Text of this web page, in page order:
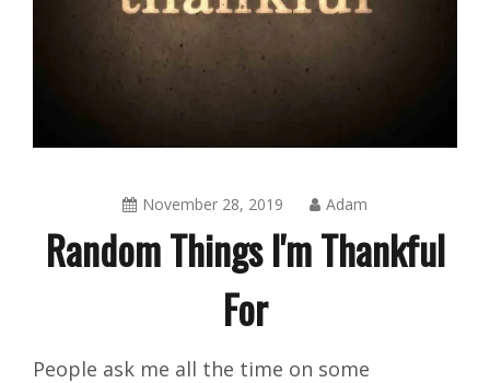
November 28, 2019 Adam
Random Things I'm Thankful
For
People ask me all the time on some